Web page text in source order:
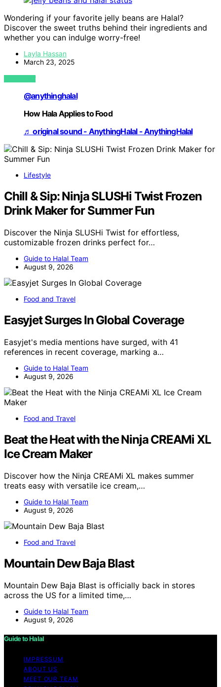
Wondering if your favorite jelly beans are Halal?
Discover the sweet truths behind their ingredients and
whether you can indulge worry-free!
Layla Hassan
March 23, 2025
VIEW POST
@anythinghalal
How Hala Applies to Food
♬ original sound - AnythingHalal - AnythingHalal
Lifestyle
Chill & Sip: Ninja SLUSHi Twist Frozen
Drink Maker for Summer Fun
Discover the Ninja SLUSHi Twist for effortless,
customizable frozen drinks perfect for…
Guide to Halal Team
August 9, 2026
Food and Travel
Easyjet Surges In Global Coverage
Easyjet's media mentions have surged, with 41
references in recent coverage, marking a…
Guide to Halal Team
August 9, 2026
Food and Travel
Beat the Heat with the Ninja CREAMi XL
Ice Cream Maker
Discover how the Ninja CREAMi XL makes summer
treats easy with versatile ice cream,…
Guide to Halal Team
August 9, 2026
Food and Travel
Mountain Dew Baja Blast
Mountain Dew Baja Blast is officially back in stores
across the US for a limited time,…
Guide to Halal Team
August 9, 2026
Guide to Halal
IMPRESSUM
ABOUT US
MEET OUR TEAM